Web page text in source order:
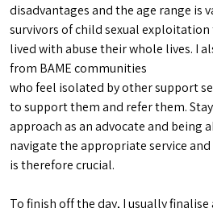
disadvantages and the age range is
survivors of child sexual exploitation
lived with abuse their whole lives. I
from BAME communities
who feel isolated by other support
to support them and refer them.
approach as an advocate and being
navigate the appropriate service
is therefore crucial.
To finish off the day, I usually